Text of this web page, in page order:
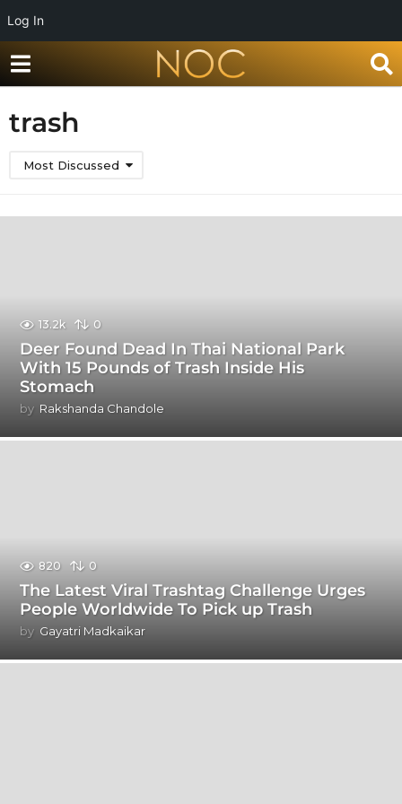
Log In
trash
Most Discussed
13.2k 0
Deer Found Dead In Thai National Park
With 15 Pounds of Trash Inside His
Stomach
by Rakshanda Chandole
820 0
The Latest Viral Trashtag Challenge Urges
People Worldwide To Pick up Trash
by Gayatri Madkaikar